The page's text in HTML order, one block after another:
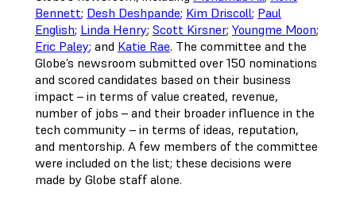
Bennett; Desh Deshpande; Kim Driscoll; Paul
English; Linda Henry; Scott Kirsner; Youngme Moon;
Eric Paley; and Katie Rae. The committee and the
Globe’s newsroom submitted over 150 nominations
and scored candidates based on their business
impact – in terms of value created, revenue,
number of jobs – and their broader influence in the
tech community – in terms of ideas, reputation,
and mentorship. A few members of the committee
were included on the list; these decisions were
made by Globe staff alone.